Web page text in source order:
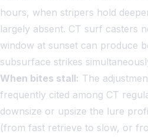
hours, when stripers hold
largely absent. CT surf casters
window at sunset can produce
subsurface strikes
When bites stall: The
frequently cited among CT
downsize or upsize the lure
(from fast retrieve to slow, or